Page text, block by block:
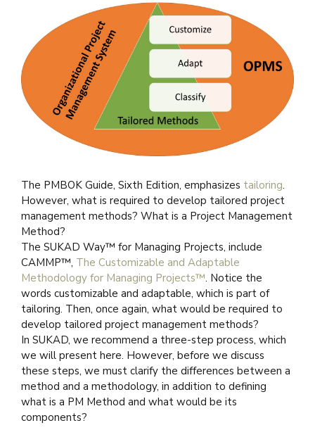
The PMBOK Guide, Sixth Edition, emphasizes tailoring.
However, what is required to develop tailored project
management methods? What is a Project Management
Method?
The SUKAD Way™ for Managing Projects, include
CAMMP™, The Customizable and Adaptable
Methodology for Managing Projects™. Notice the
words customizable and adaptable, which is part of
tailoring. Then, once again, what would be required to
develop tailored project management methods?
In SUKAD, we recommend a three-step process, which
we will present here. However, before we discuss
these steps, we must clarify the differences between a
method and a methodology, in addition to defining
what is a PM Method and what would be its
components?